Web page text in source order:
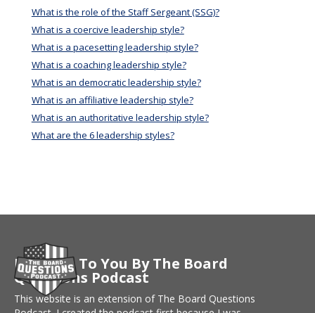
What is the role of the Staff Sergeant (SSG)?
What is a coercive leadership style?
What is a pacesetting leadership style?
What is a coaching leadership style?
What is an democratic leadership style?
What is an affiliative leadership style?
What is an authoritative leadership style?
What are the 6 leadership styles?
Brought To You By The Board
Questions Podcast
This website is an extension of The Board Questions